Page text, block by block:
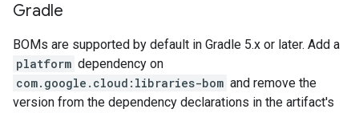
Gradle
BOMs are supported by default in Gradle 5.x or later. Add a
platform dependency on
com.google.cloud:libraries-bom and remove the
version from the dependency declarations in the artifact's